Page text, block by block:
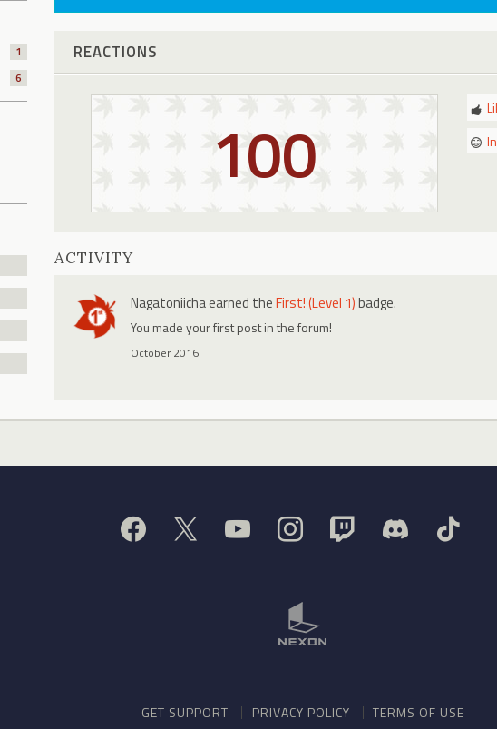
1
6
REACTIONS
100
ACTIVITY
Nagatoniichaearned theFirst! (Level 1)badge.
You made your first post in the forum!
October 2016
GET SUPPORT PRIVACY POLICY TERMS OF USE